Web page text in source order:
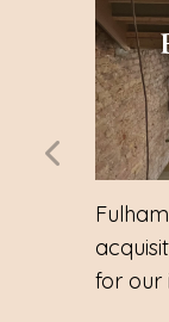
for our